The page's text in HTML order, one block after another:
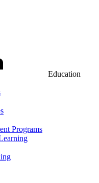
Education
Programs